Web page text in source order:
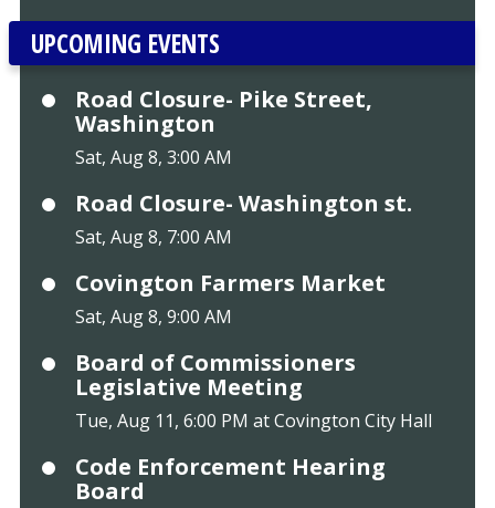
UPCOMING EVENTS
Road Closure- Pike Street,
Washington
Sat, Aug 8, 3:00 AM
Road Closure- Washington st.
Sat, Aug 8, 7:00 AM
Covington Farmers Market
Sat, Aug 8, 9:00 AM
Board of Commissioners
Legislative Meeting
Tue, Aug 11, 6:00 PM at Covington City Hall
Code Enforcement Hearing
Board